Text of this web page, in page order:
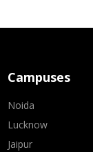
Campuses
Noida
Lucknow
Jaipur